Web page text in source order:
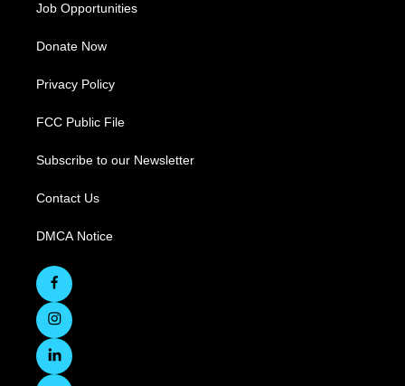
Job Opportunities
Donate Now
Privacy Policy
FCC Public File
Subscribe to our Newsletter
Contact Us
DMCA Notice